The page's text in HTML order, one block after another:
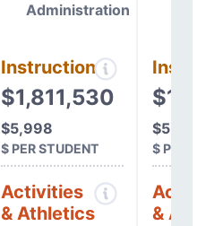
Administration
Instructional
$1,811,530
$5,998
$ PER STUDENT
Activities
& Athletics
$ PER
&